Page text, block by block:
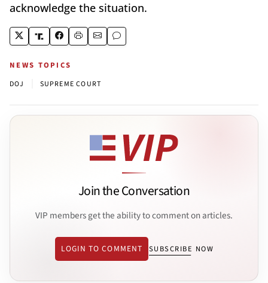
acknowledge the situation.
NEWS TOPICS
DOJ SUPREME COURT
Join the Conversation
VIP members get the ability to comment on articles.
LOGIN TO COMMENT SUBSCRIBE NOW